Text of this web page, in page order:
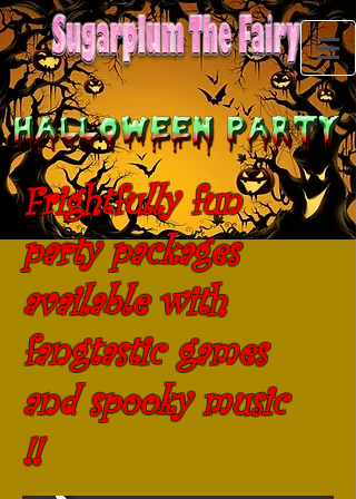
Frightfully fun
party packages
available with
fangtastic games
and spooky music
!!